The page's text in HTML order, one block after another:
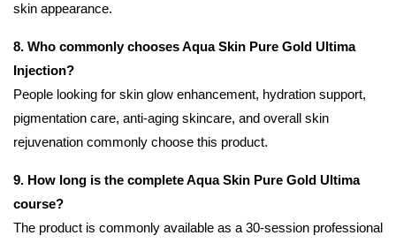
skin appearance.
8. Who commonly chooses Aqua Skin Pure Gold Ultima
Injection?
People looking for skin glow enhancement, hydration support,
pigmentation care, anti-aging skincare, and overall skin
rejuvenation commonly choose this product.
9. How long is the complete Aqua Skin Pure Gold Ultima
course?
The product is commonly available as a 30-session professional